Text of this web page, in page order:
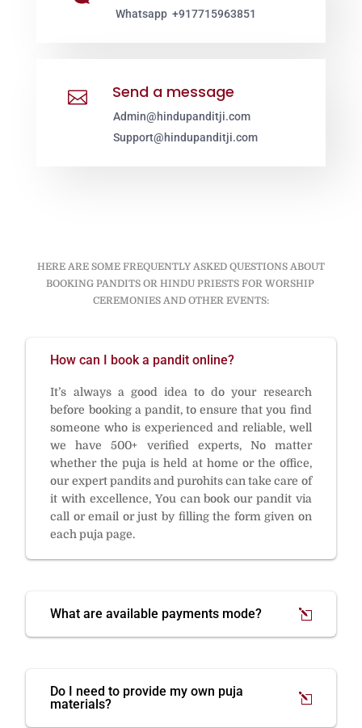
Whatsapp +917715963851
 Send a message
Admin@hindupanditji.com
Support@hindupanditji.com
HERE ARE SOME FREQUENTLY ASKED QUESTIONS ABOUT
BOOKING PANDITS OR HINDU PRIESTS FOR WORSHIP
CEREMONIES AND OTHER EVENTS:
How can I book a pandit online?
It’s always a good idea to do your research
before booking a pandit, to ensure that you find
someone who is experienced and reliable, well
we have 500+ verified experts, No matter
whether the puja is held at home or the office,
our expert pandits and purohits can take care of
it with excellence, You can book our pandit via
call or email or just by filling the form given on
each puja page.
What are available payments mode?
Do I need to provide my own puja
materials?